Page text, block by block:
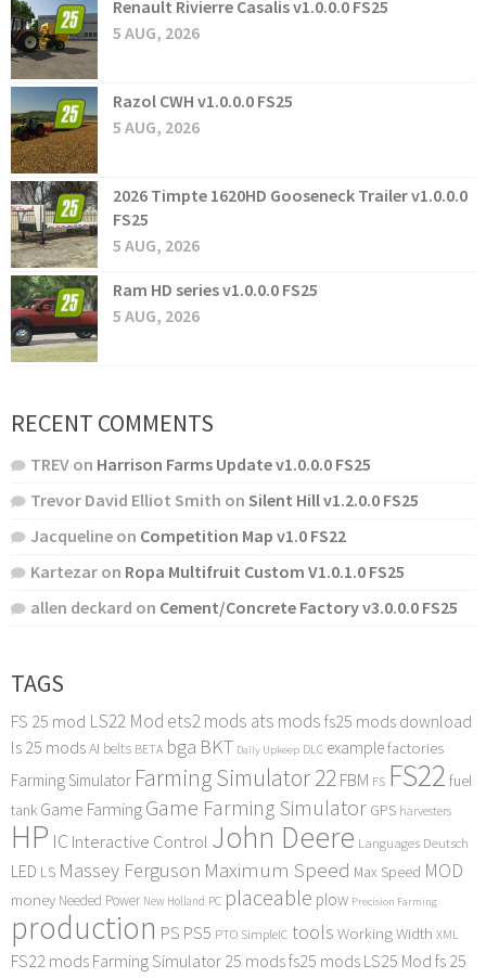
Renault Rivierre Casalis v1.0.0.0 FS25
5 AUG, 2026
Razol CWH v1.0.0.0 FS25
5 AUG, 2026
2026 Timpte 1620HD Gooseneck Trailer v1.0.0.0
FS25
5 AUG, 2026
Ram HD series v1.0.0.0 FS25
5 AUG, 2026
RECENT COMMENTS
TREV on Harrison Farms Update v1.0.0.0 FS25
Trevor David Elliot Smith on Silent Hill v1.2.0.0 FS25
Jacqueline on Competition Map v1.0 FS22
Kartezar on Ropa Multifruit Custom V1.0.1.0 FS25
allen deckard on Cement/Concrete Factory v3.0.0.0 FS25
TAGS
FS 25 mod LS22 Mod ets2 mods ats mods fs25 mods download
ls 25 modsAI belts BETA bga BKT Daily Upkeep DLC examplefactories
Farming Simulator Farming Simulator 22FBM FS FS22 fuel
tank Game FarmingGame Farming Simulator GPS harvesters
HP IC Interactive Control John Deere Languages Deutsch
LED LS Massey Ferguson Maximum Speed Max Speed MOD
money Needed Power New Holland PC placeable plow Precision Farming
production PS PS5 PTO SimpleIC tools Working Width XML
FS22 mods Farming Simulator 25 modsfs25 mods LS25 Mod fs 25